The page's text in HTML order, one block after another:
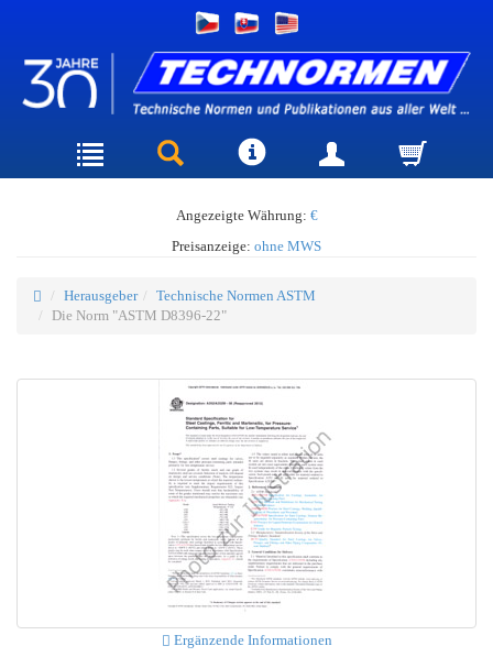
Angezeigte Währung: €
Preisanzeige: ohne MWS
Herausgeber
Technische Normen ASTM
Die Norm "ASTM D8396-22"
Ergänzende Informationen